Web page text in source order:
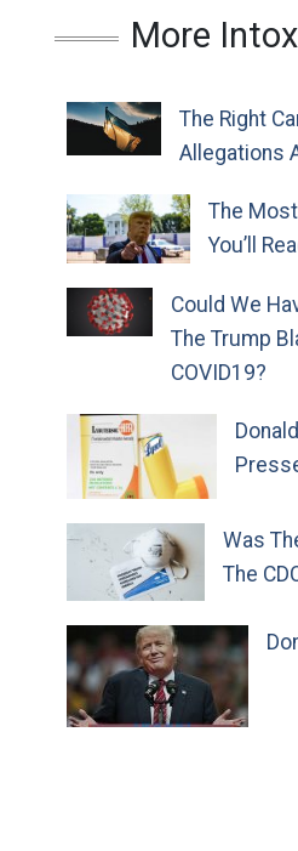
More
The Right
Allegations
The
You’ll
Could We
The Trump
COVID19?
Was
The